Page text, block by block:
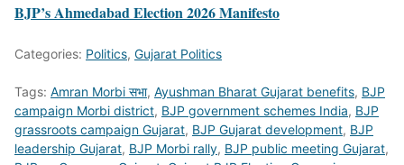
BJP’s Ahmedabad Election 2026 Manifesto
Categories: Politics, Gujarat Politics
Tags: Amran Morbi सभा, Ayushman Bharat Gujarat benefits, BJP
campaign Morbi district, BJP government schemes India, BJP
grassroots campaign Gujarat, BJP Gujarat development, BJP
leadership Gujarat, BJP Morbi rally, BJP public meeting Gujarat,